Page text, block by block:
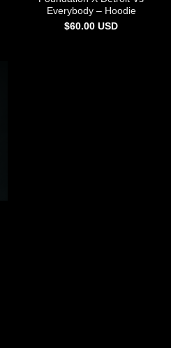
Everybody – Hoodie
$60.00 USD